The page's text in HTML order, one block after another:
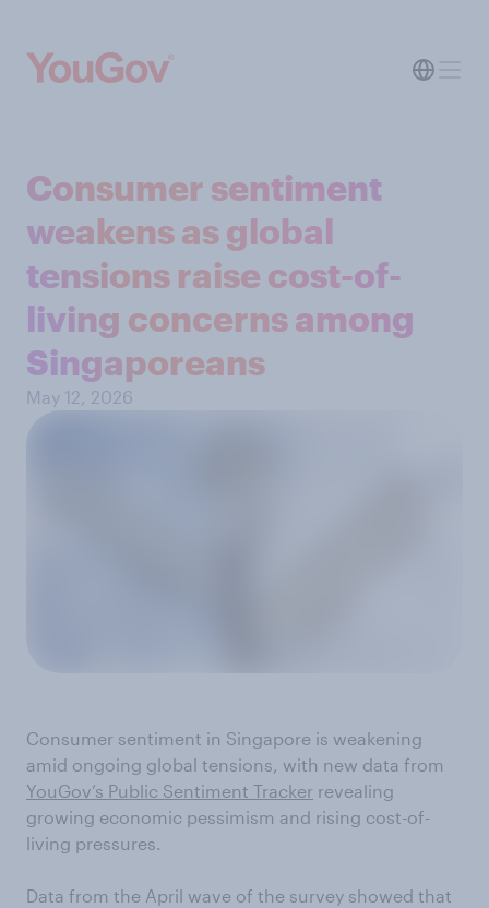
Consumer sentiment
weakens as global
tensions raise cost-of-
living concerns among
Singaporeans
May 12, 2026
Consumer sentiment in Singapore is weakening
amid ongoing global tensions, with new data from
YouGov’s Public Sentiment Tracker revealing
growing economic pessimism and rising cost-of-
living pressures.
Data from the April wave of the survey showed that